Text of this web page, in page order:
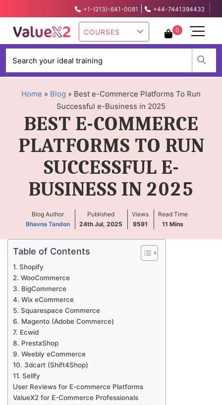
+1-(213)-641-0081 |
+44-7441394432
COURSES 0
Home » Blog » Best e-Commerce Platforms To Run
Successful e-Business in 2025
BEST E-COMMERCE
PLATFORMS TO RUN
SUCCESSFUL E-
BUSINESS IN 2025
Blog Author
Bhavna Tandon
Published
24th Jul, 2025
Views
9591
Read Time
11 Mins
Table of Contents
1. Shopify
2. WooCommerce
3. BigCommerce
4. Wix eCommerce
5. Squarespace Commerce
6. Magento (Adobe Commerce)
7. Ecwid
8. PrestaShop
9. Weebly eCommerce
10. 3dcart (Shift4Shop)
11. Sellfy
User Reviews for E-commerce Platforms
ValueX2 for E-Commerce Professionals